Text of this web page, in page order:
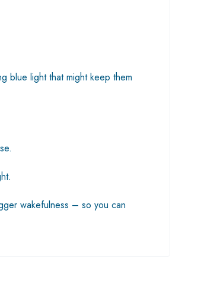
blue light that might keep them
wakefulness – so you can